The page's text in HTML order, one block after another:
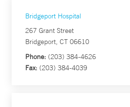
Bridgeport Hospital
267 Grant Street
Bridgeport, CT 06610
Phone: (203) 384-4626
Fax: (203) 384-4039